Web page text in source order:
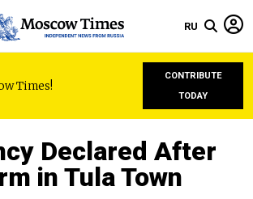
RU
Times!
CONTRIBUTE
TODAY
Declared After
in Tula Town